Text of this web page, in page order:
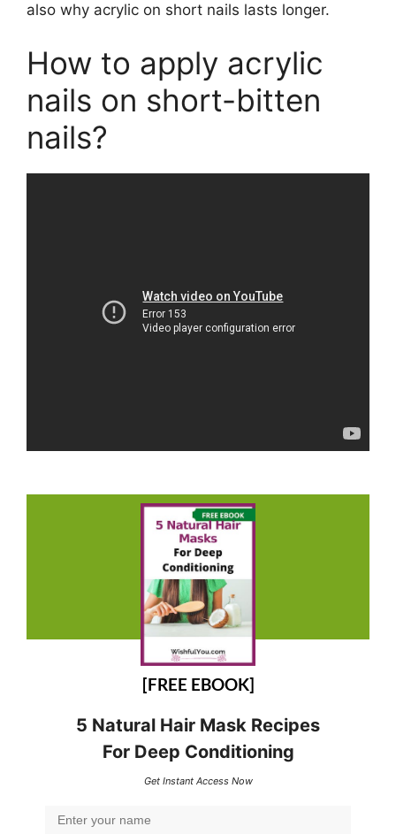
also why acrylic on short nails lasts longer.
How to apply acrylic
nails on short-bitten
nails?
[FREE EBOOK]
5 Natural Hair Mask Recipes
For Deep Conditioning
Get Instant Access Now